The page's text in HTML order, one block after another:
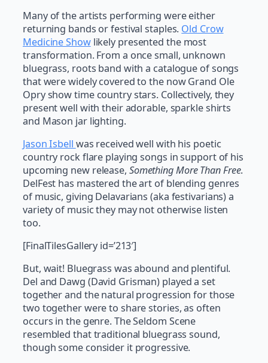
Many of the artists performing were either
returning bands or festival staples. Old Crow
Medicine Showlikely presented the most
transformation. From a once small, unknown
bluegrass, roots band with a catalogue of songs
that were widely covered to the now Grand Ole
Opry show time country stars. Collectively, they
present well with their adorable, sparkle shirts
and Mason jar lighting.
Jason Isbell was received well with his poetic
country rock flare playing songs in support of his
upcoming new release, Something More Than Free.
DelFest has mastered the art of blending genres
of music, giving Delavarians (aka festivarians) a
variety of music they may not otherwise listen
too.
[FinalTilesGallery id=’213′]
But, wait! Bluegrass was abound and plentiful.
Del and Dawg (David Grisman) played a set
together and the natural progression for those
two together were to share stories, as often
occurs in the genre. The Seldom Scene
resembled that traditional bluegrass sound,
though some consider it progressive.